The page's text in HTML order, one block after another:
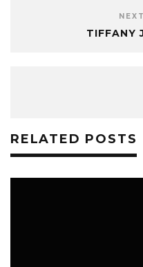
TIFFANY
RELATED POSTS